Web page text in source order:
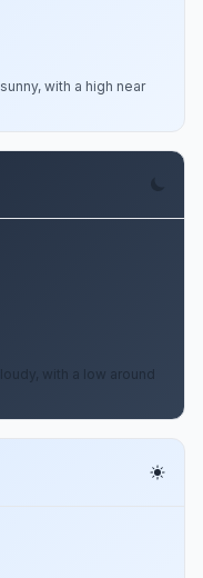
with a high near
with a low around